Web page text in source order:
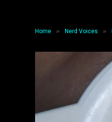
Home » Nerd Voices »